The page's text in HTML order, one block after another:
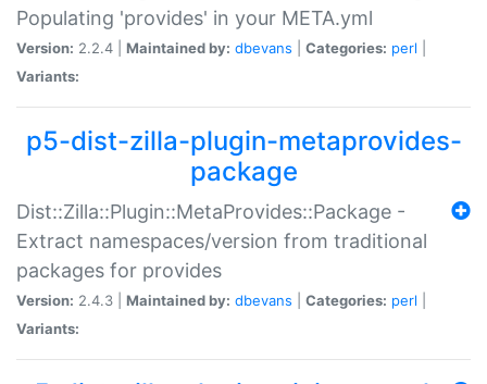
Populating 'provides' in your META.yml
Version: 2.2.4 | Maintained by: dbevans Categories: perl
Variants:
p5-dist-zilla-plugin-metaprovides-
package
Dist::Zilla::Plugin::MetaProvides::Package -
Extract namespaces/version from traditional
packages for provides
Version: 2.4.3 | Maintained by: dbevans Categories: perl
Variants: